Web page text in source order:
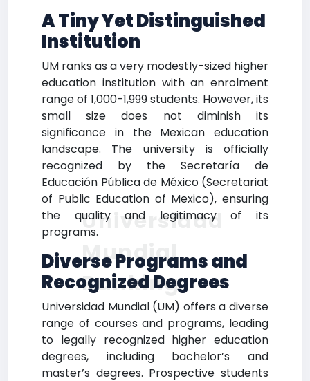
A Tiny Yet Distinguished
Institution
UM ranks as a very modestly-sized higher
education institution with an enrolment
range of 1,000-1,999 students. However, its
small size does not diminish its
significance in the Mexican education
landscape. The university is officially
recognized by the Secretaría de
Educación Pública de México (Secretariat
of Public Education of Mexico), ensuring
the quality and legitimacy of its
programs.
Diverse Programs and
Recognized Degrees
Universidad Mundial (UM) offers a diverse
range of courses and programs, leading
to legally recognized higher education
degrees, including bachelor’s and
master’s degrees. Prospective students
Universidad
Mundial
Ranking